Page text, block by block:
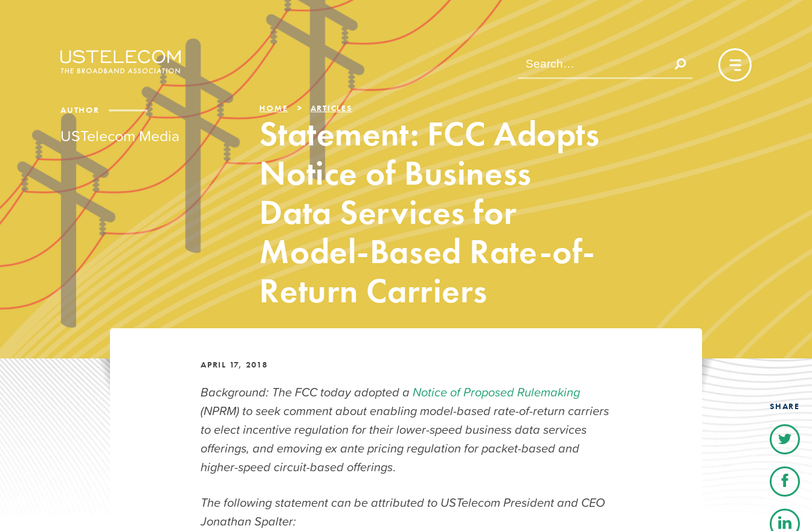
AUTHOR
USTelecom Media
HOME ARTICLES
Statement: FCC Adopts
Notice of Business
Data Services for
Model-Based Rate-of-
Return Carriers
APRIL 17, 2018
Background: The FCC today adopted a Notice of Proposed Rulemaking
(NPRM) to seek comment about enabling model-based rate-of-return carriers
to elect incentive regulation for their lower-speed business data services
offerings, and emoving ex ante pricing regulation for packet-based and
higher-speed circuit-based offerings.
The following statement can be attributed to USTelecom President and CEO
Jonathan Spalter:
SHARE